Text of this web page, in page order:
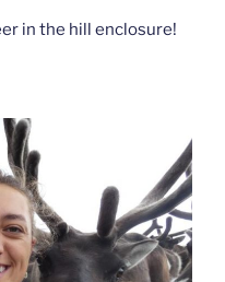
in the hill enclosure!